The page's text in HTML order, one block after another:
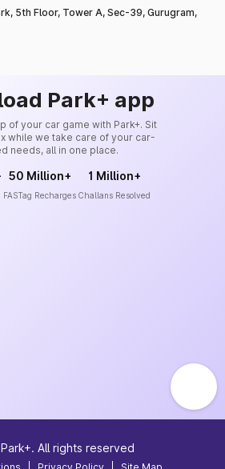
5th Floor, Tower A, Sec-39, Gurugram,
Park+ app
of your car game with Park+. Sit
while we take care of your car-
needs, all in one place.
50 Million+
FASTag Recharges
1 Million+
Challans Resolved
Park+. All rights reserved